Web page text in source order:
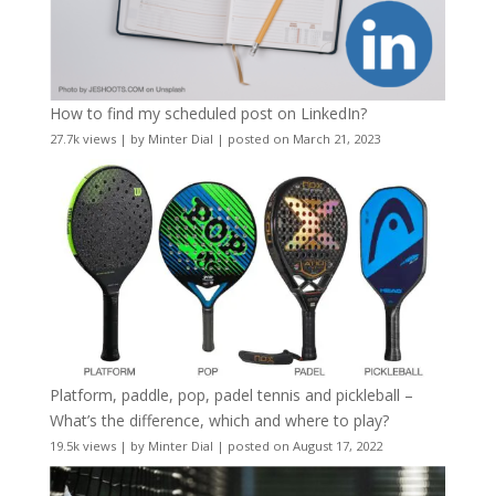
How to find my scheduled post on LinkedIn?
27.7k views| by Minter Dial | posted on March 21, 2023
Platform, paddle, pop, padel tennis and pickleball –
What’s the difference, which and where to play?
19.5k views| by Minter Dial | posted on August 17, 2022